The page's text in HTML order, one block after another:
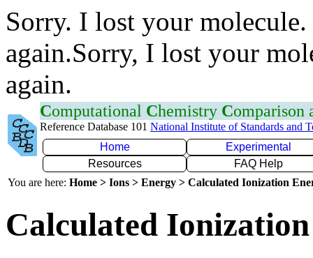
Sorry. I lost your
again.Sorry, I lost your
again.
Computational Chemistry Comparison
Reference Database 101 National Institute of Standards and
Home
Experimental
Resources
FAQ Help
You are here: Home > Ions > Energy > Calculated Ionization
Calculated